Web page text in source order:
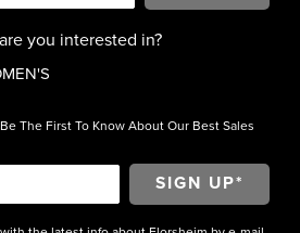
you interested in?
The First To Know About Our Best Sales